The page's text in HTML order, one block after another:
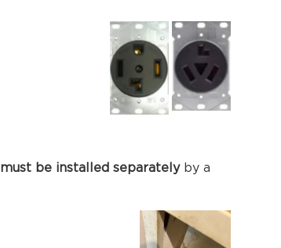
must be installed separatelyby a